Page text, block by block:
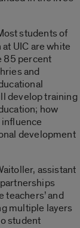
students of
UIC are white
85 percent
and
develop training
how
development
assistant
and
multiple layers
student